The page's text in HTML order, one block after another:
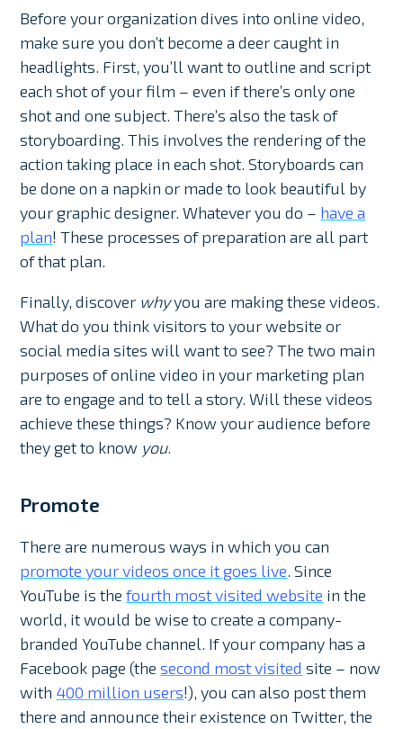
Before your organization dives into online video,
make sure you don’t become a deer caught in
headlights. First, you’ll want to outline and script
each shot of your film – even if there’s only one
shot and one subject. There’s also the task of
storyboarding. This involves the rendering of the
action taking place in each shot. Storyboards can
be done on a napkin or made to look beautiful by
your graphic designer. Whatever you do – have a
plan! These processes of preparation are all part
of that plan.
Finally, discover whyyou are making these videos.
What do you think visitors to your website or
social media sites will want to see? The two main
purposes of online video in your marketing plan
are to engage and to tell a story. Will these videos
achieve these things? Know your audience before
they get to know you.
Promote
There are numerous ways in which you can
promote your videos once it goes live. Since
YouTube is thefourth most visited website in the
world, it would be wise to create a company-
branded YouTube channel. If your company has a
Facebook page (thesecond most visited site – now
with 400 million users!), you can also post them
there and announce their existence on Twitter, the